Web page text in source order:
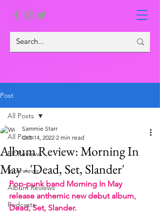
Post
All Posts
EP Reviews
Interviews
Album Reviews
Podcasts
All Posts
Album Review: Morning In
May - 'Dead, Set, Slander'
Sammie Starr
Oct 14, 2022 2 min read
Pop-punk band Morning In May
release anthemic new debut album,
Dead, Set, Slander.